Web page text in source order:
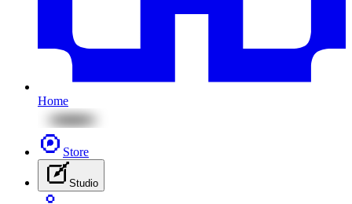
Home
Store
Studio